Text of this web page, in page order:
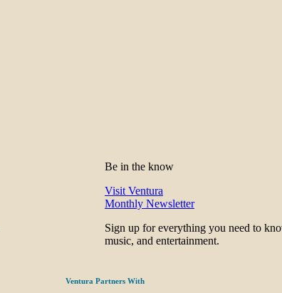
Be in the know
Visit Ventura
Monthly Newsletter
Sign up for everything you need to
music, and entertainment.
Ventura Partners With